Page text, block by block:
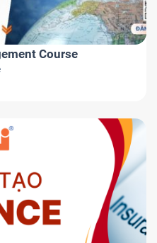
Course